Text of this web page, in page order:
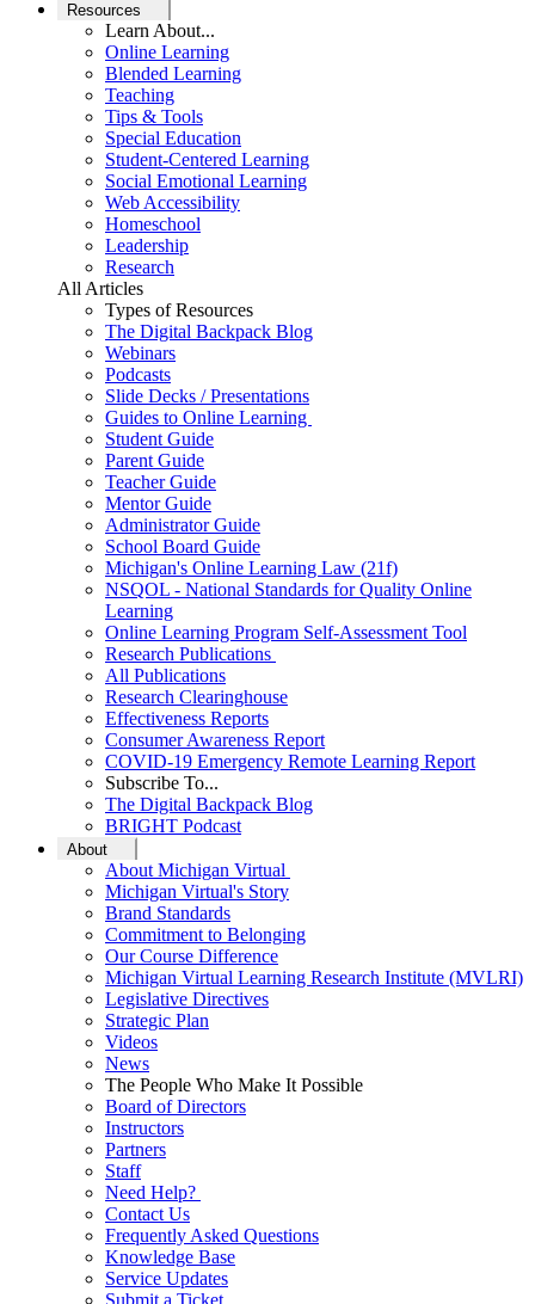
Resources
Learn About...
Online Learning
Blended Learning
Teaching
Tips & Tools
Special Education
Student-Centered Learning
Social Emotional Learning
Web Accessibility
Homeschool
Leadership
Research
All Articles
Types of Resources
The Digital Backpack Blog
Webinars
Podcasts
Slide Decks / Presentations
Guides to Online Learning
Student Guide
Parent Guide
Teacher Guide
Mentor Guide
Administrator Guide
School Board Guide
Michigan's Online Learning Law (21f)
NSQOL - National Standards for Quality Online
Learning
Online Learning Program Self-Assessment Tool
Research Publications
All Publications
Research Clearinghouse
Effectiveness Reports
Consumer Awareness Report
COVID-19 Emergency Remote Learning Report
Subscribe To...
The Digital Backpack Blog
BRIGHT Podcast
About
About Michigan Virtual
Michigan Virtual's Story
Brand Standards
Commitment to Belonging
Our Course Difference
Michigan Virtual Learning Research Institute (MVLRI)
Legislative Directives
Strategic Plan
Videos
News
The People Who Make It Possible
Board of Directors
Instructors
Partners
Staff
Need Help?
Contact Us
Frequently Asked Questions
Knowledge Base
Service Updates